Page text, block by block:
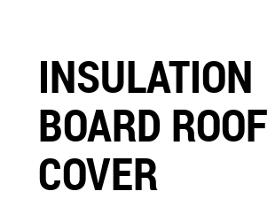
INSULATION
BOARD ROOF
COVER